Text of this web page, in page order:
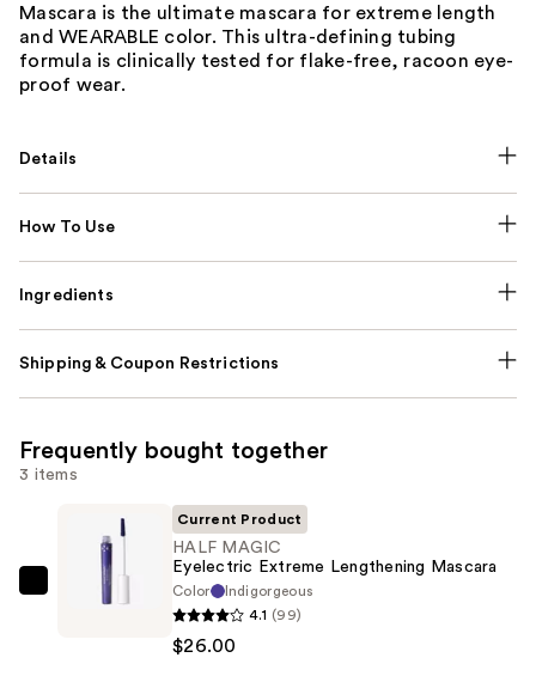
Mascara is the ultimate mascara for extreme length
and WEARABLE color. This ultra-defining tubing
formula is clinically tested for flake-free, racoon eye-
proof wear.
Details
How To Use
Ingredients
Shipping & Coupon Restrictions
Frequently bought together
3 items
Current Product
HALF MAGIC
Eyelectric Extreme Lengthening Mascara
Color
Indigorgeous
4.1 (99)
$26.00